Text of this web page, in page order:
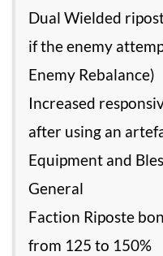
Dual Wielded
if the enemy
Enemy Rebalance)
Increased
after using an
Equipment and
General
Faction Riposte
from 125 to 150%